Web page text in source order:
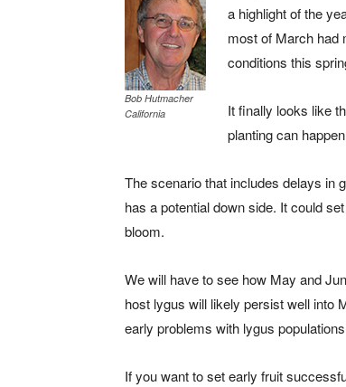
Bob Hutmacher
California
a highlight of the
most of March had
conditions this
It finally looks like
planting can
The scenario that includes delays in
has a potential down side. It could
bloom.
We will have to see how May and
host lygus will likely persist well into
early problems with lygus
If you want to set early fruit